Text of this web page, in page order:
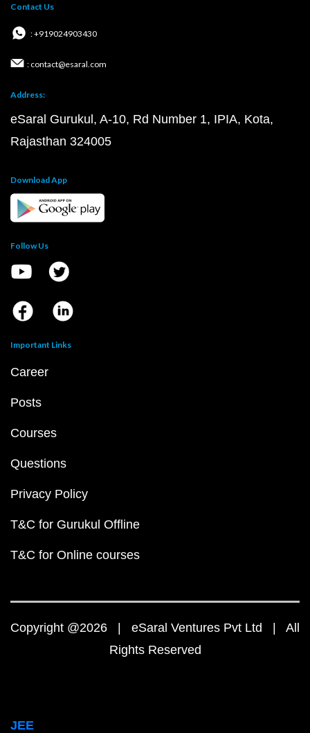
Contact Us
: +919024903430
: contact@esaral.com
Address:
eSaral Gurukul, A-10, Rd Number 1, IPIA, Kota,
Rajasthan 324005
Download App
Follow Us
Important Links
Career
Posts
Courses
Questions
Privacy Policy
T&C for Gurukul Offline
T&C for Online courses
Copyright @2026 | eSaral Ventures Pvt Ltd | All
Rights Reserved
JEE